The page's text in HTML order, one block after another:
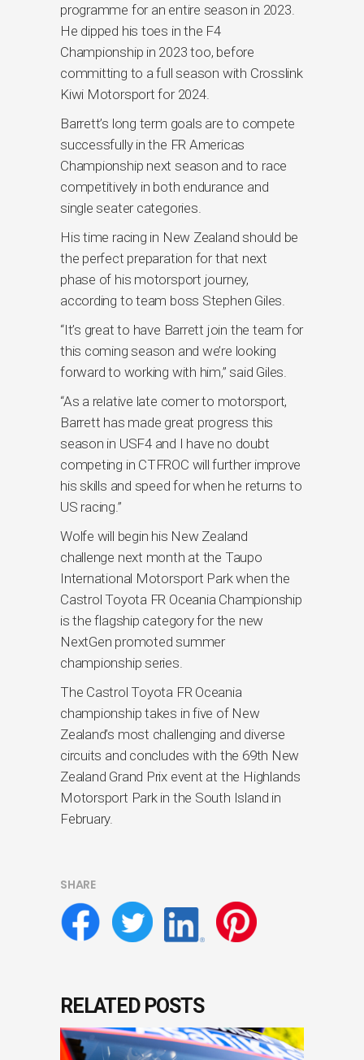
programme for an entire season in 2023.
He dipped his toes in the F4
Championship in 2023 too, before
committing to a full season with Crosslink
Kiwi Motorsport for 2024.
Barrett’s long term goals are to compete
successfully in the FR Americas
Championship next season and to race
competitively in both endurance and
single seater categories.
His time racing in New Zealand should be
the perfect preparation for that next
phase of his motorsport journey,
according to team boss Stephen Giles.
“It’s great to have Barrett join the team for
this coming season and we’re looking
forward to working with him,” said Giles.
“As a relative late comer to motorsport,
Barrett has made great progress this
season in USF4 and I have no doubt
competing in CTFROC will further improve
his skills and speed for when he returns to
US racing.”
Wolfe will begin his New Zealand
challenge next month at the Taupo
International Motorsport Park when the
Castrol Toyota FR Oceania Championship
is the flagship category for the new
NextGen promoted summer
championship series.
The Castrol Toyota FR Oceania
championship takes in five of New
Zealand’s most challenging and diverse
circuits and concludes with the 69th New
Zealand Grand Prix event at the Highlands
Motorsport Park in the South Island in
February.
SHARE
RELATED POSTS